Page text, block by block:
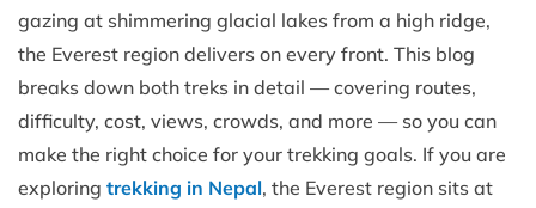
gazing at shimmering glacial lakes from a high ridge,
the Everest region delivers on every front. This blog
breaks down both treks in detail — covering routes,
difficulty, cost, views, crowds, and more — so you can
make the right choice for your trekking goals. If you are
exploring trekking in Nepal, the Everest region sits at